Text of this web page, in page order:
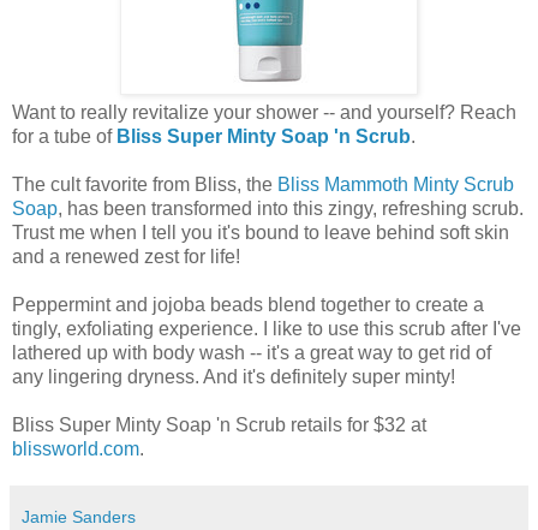
Want to really revitalize your shower -- and yourself? Reach
for a tube of Bliss Super Minty Soap 'n Scrub.
The cult favorite from Bliss, the Bliss Mammoth Minty Scrub
Soap, has been transformed into this zingy, refreshing scrub.
Trust me when I tell you it's bound to leave behind soft skin
and a renewed zest for life!
Peppermint and jojoba beads blend together to create a
tingly, exfoliating experience. I like to use this scrub after I've
lathered up with body wash -- it's a great way to get rid of
any lingering dryness. And it's definitely super minty!
Bliss Super Minty Soap 'n Scrub retails for $32 at
blissworld.com.
Jamie Sanders